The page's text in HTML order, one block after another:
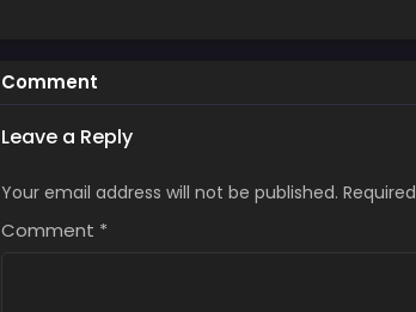
Comment
Leave a Reply
Your email address will not be published.
Comment *